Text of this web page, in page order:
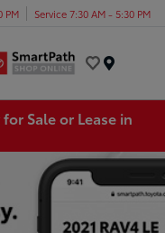
PM Service 7:30 AM - 5:30 PM
Sale or Lease in